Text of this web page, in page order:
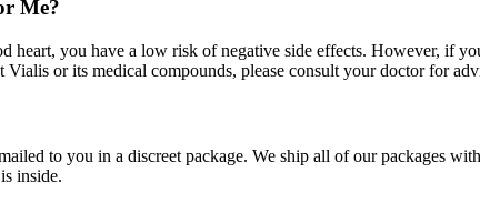
Me?
heart, you have a low risk of negative side effects. However, if
or its medical compounds, please consult your doctor for
to you in a discreet package. We ship all of our packages
inside.